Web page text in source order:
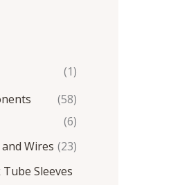
(1)
(58)
(6)
Wires (23)
Sleeves